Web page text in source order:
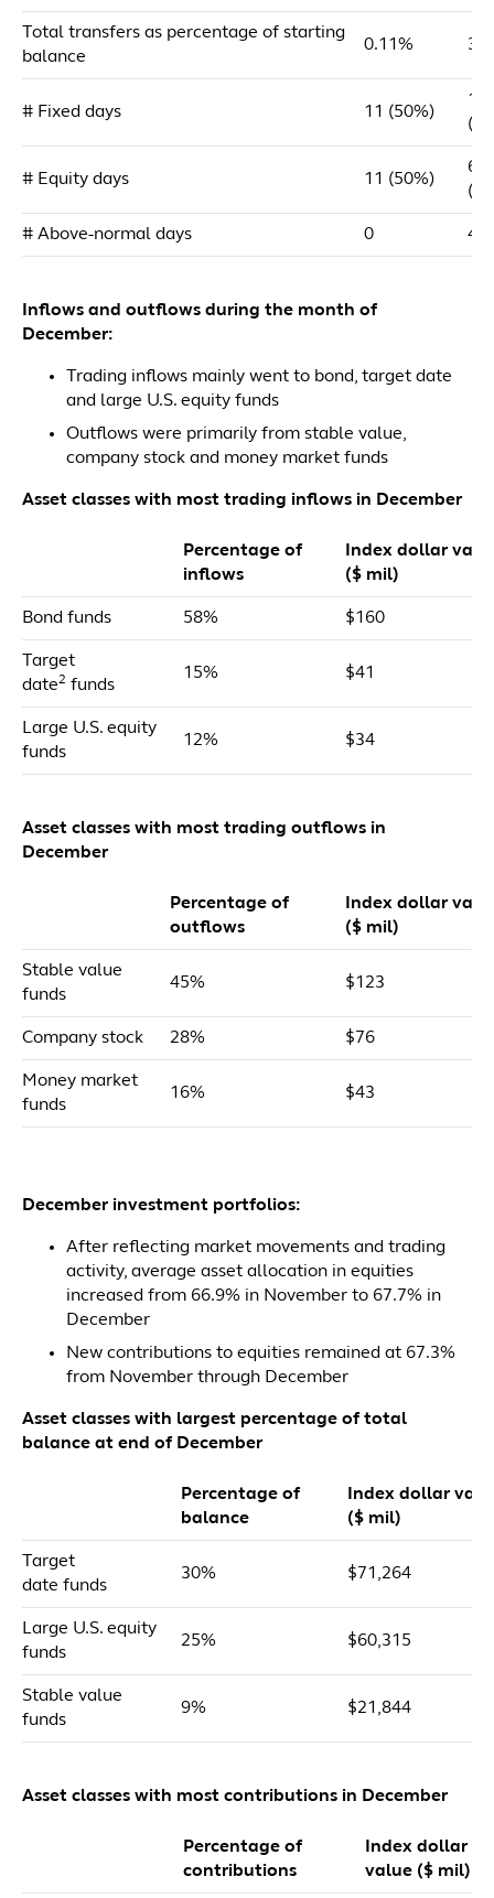
Total transfers as percentage of starting
balance
0.11%
# Fixed days 11 (50%)
# Equity days 11 (50%)
69
# Above-normal days 0 47
Inflows and outflows during the month of
December:
Trading inflows mainly went to bond, target date
and large U.S. equity funds
Outflows were primarily from stable value,
company stock and money market funds
Asset classes with most trading inflows in December
Percentage of
inflows
Index dollar
($ mil)
Bond funds 58% $160
Target
date2 funds
15% $41
Large U.S. equity
funds
12% $34
Asset classes with most trading outflows in
December
Percentage of
outflows
Index dollar
($ mil)
Stable value
funds
45% $123
Company stock 28% $76
Money market
funds
16% $43
December investment portfolios:
After reflecting market movements and trading
activity, average asset allocation in equities
increased from 66.9% in November to 67.7% in
December
New contributions to equities remained at 67.3%
from November through December
Asset classes with largest percentage of total
balance at end of December
Percentage of
balance
Index dollar
($ mil)
Target
date funds
30% $71,264
Large U.S. equity
funds
25% $60,315
Stable value
funds
9% $21,844
Asset classes with most contributions in December
Percentage of
contributions
Index dollar
value ($ mil)